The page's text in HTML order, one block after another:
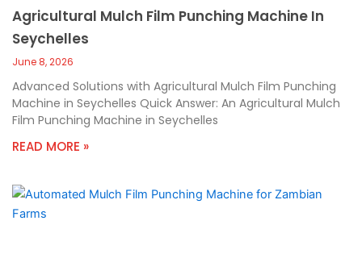
Agricultural Mulch Film Punching Machine In
Seychelles
June 8, 2026
Advanced Solutions with Agricultural Mulch Film Punching
Machine in Seychelles Quick Answer: An Agricultural Mulch
Film Punching Machine in Seychelles
READ MORE »